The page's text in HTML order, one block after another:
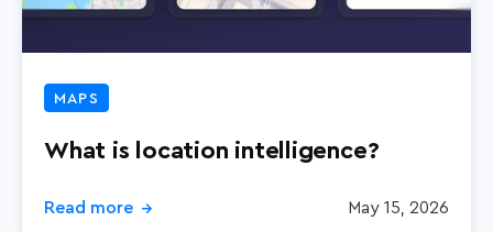
MAPS
What is location intelligence?
Read more → May 15, 2026